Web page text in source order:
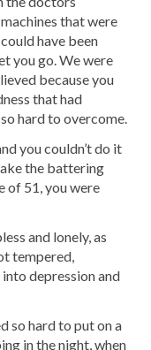
that were
have been
you go. We were
because you
that had
hard to overcome.
you couldn’t do it
the battering
of 51, you were
and lonely, as
tempered,
depression and
so hard to put on a
in the night, when